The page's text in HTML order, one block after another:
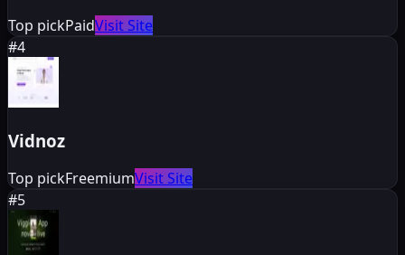
Top pickPaidVisit Site
#4
Vidnoz
Top pickFreemiumVisit Site
#5